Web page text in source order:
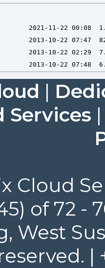
|
Services
Cloud
of 72
West
|